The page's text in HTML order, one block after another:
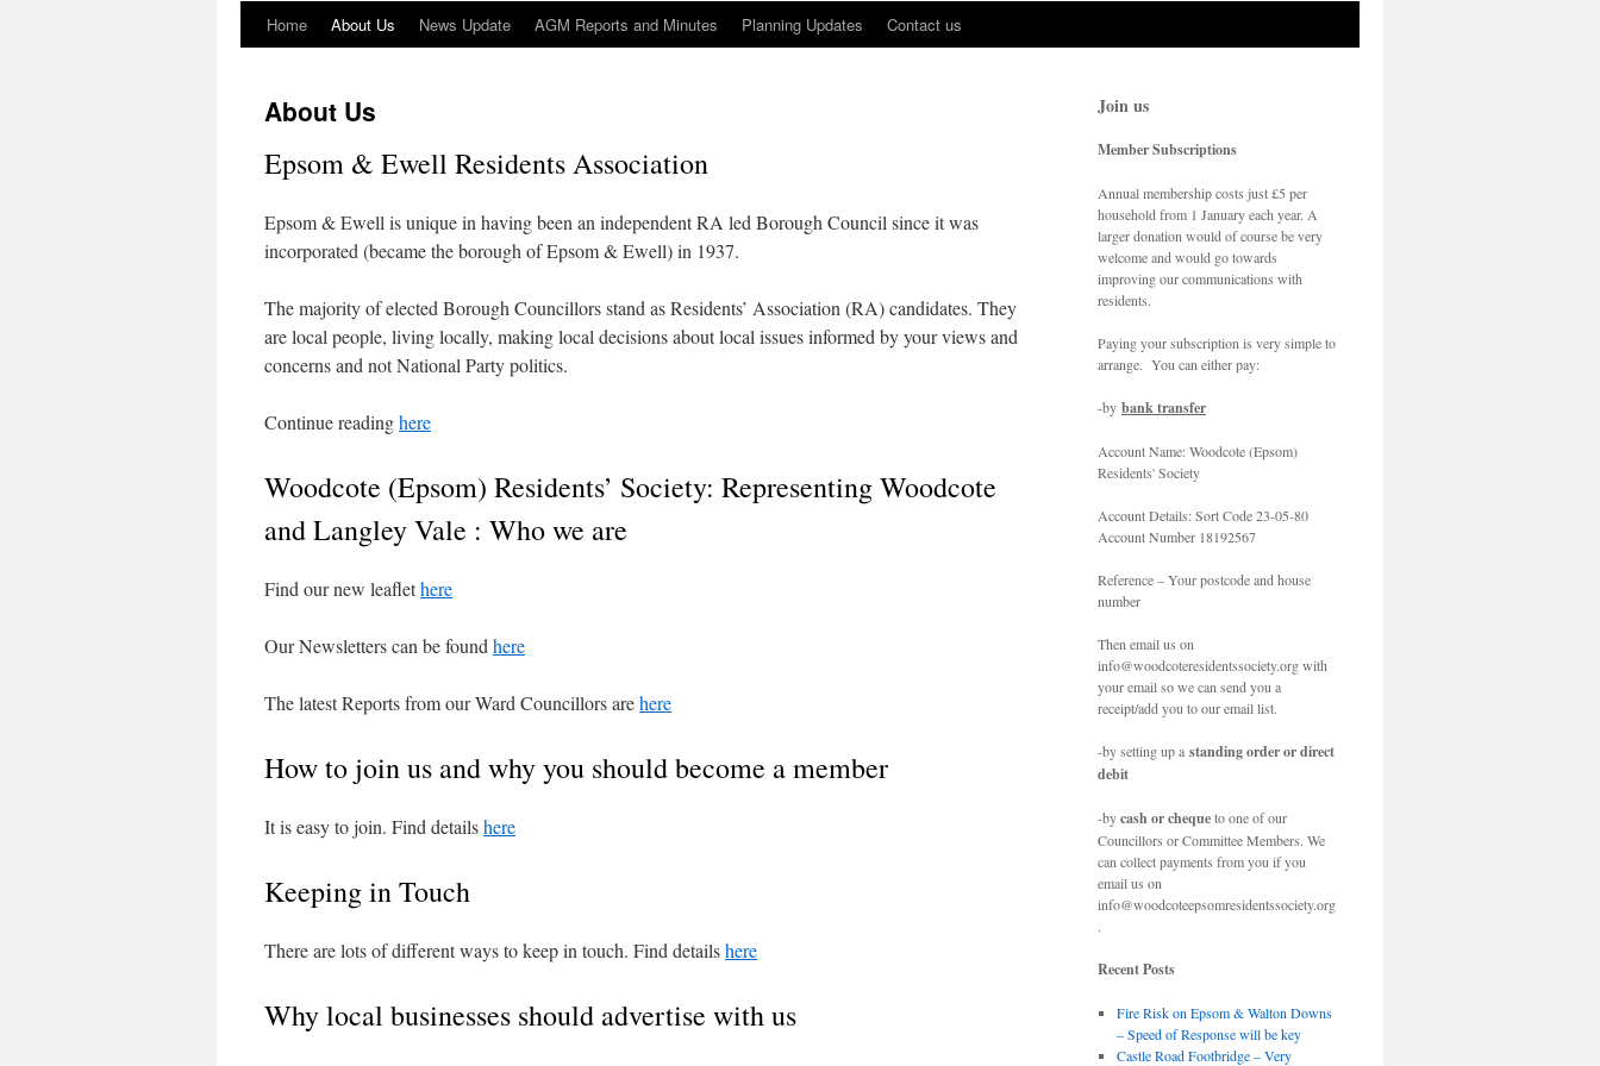
Home About Us News Update AGM Reports and Minutes Planning Updates Contact us
About Us
Epsom & Ewell Residents Association
Epsom & Ewell is unique in having been an independent RA led Borough Council since it was
incorporated (became the borough of Epsom & Ewell) in 1937.
The majority of elected Borough Councillors stand as Residents’ Association (RA) candidates. They
are local people, living locally, making local decisions about local issues informed by your views and
concerns and not National Party politics.
Continue readinghere
Woodcote (Epsom) Residents’ Society: Representing Woodcote
and Langley Vale : Who we are
Find our new leaflethere
Our Newsletters can be found here
The latest Reports from our Ward Councillors arehere
How to join us and why you should become a member
It is easy to join. Find detailshere
Keeping in Touch
There are lots of different ways to keep in touch. Find detailshere
Why local businesses should advertise with us
Join us
Member Subscriptions
Annual membership costs just £5 per
household from 1 January each year. A
larger donation would of course be very
welcome and would go towards
improving our communications with
residents.
Paying your subscription is very simple to
arrange. You can either pay:
-by bank transfer
Account Name: Woodcote (Epsom)
Residents' Society
Account Details: Sort Code 23-05-80
Account Number 18192567
Reference – Your postcode and house
number
Then email us on
info@woodcoteresidentssociety.org with
your email so we can send you a
receipt/add you to our email list.
-by setting up a standing order or direct
debit
-bycash or chequeto one of our
Councillors or Committee Members. We
can collect payments from you if you
email us on
info@woodcoteepsomresidentssociety.org
.
Recent Posts
Fire Risk on Epsom & Walton Downs
– Speed of Response will be key
Castle Road Footbridge – Very